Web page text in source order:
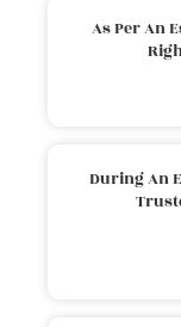
As Per An
During An